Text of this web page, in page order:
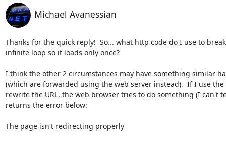
Michael Avanessian
Thanks for the quick reply!  So... what http code do I use to
infinite loop so it loads only once?
I think the other 2 circumstances may have something similar
(which are forwarded using the web server instead).  If I use
rewrite the URL, the web browser tries to do something (I can't
returns the error below:
The page isn't redirecting properly